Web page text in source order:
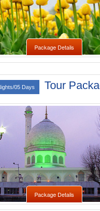
Package Details
05 Days Tour
Package Details